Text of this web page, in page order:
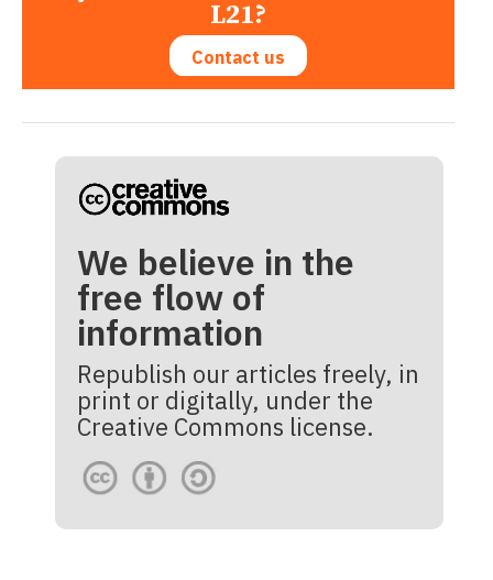
L21?
Contact us
We believe in the
free flow of
information
Republish our articles freely, in
print or digitally, under the
Creative Commons license.